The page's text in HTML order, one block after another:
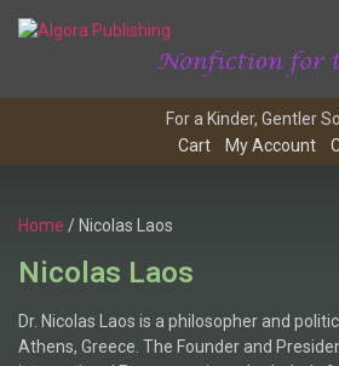
For a Kinder, Gentler
Cart
My Account
Home / Nicolas Laos
Nicolas Laos
Dr. Nicolas Laos is a philosopher and
Athens, Greece. The Founder and